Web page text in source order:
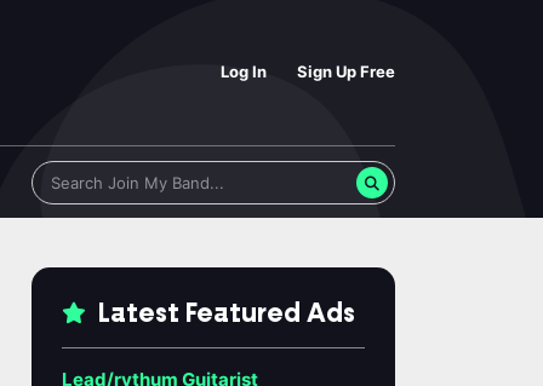
Log In Sign Up Free
Latest Featured Ads
Lead/rythum Guitarist